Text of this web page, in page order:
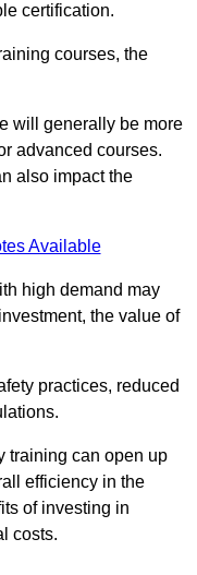
certification.
courses, the
will generally be more
advanced courses.
also impact the
Available
high demand may
the value of
practices, reduced
training can open up
efficiency in the
of investing in
costs.